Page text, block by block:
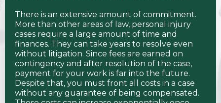
There is an extensive amount of commitment.
More than other areas of law, personal injury
cases require a large amount of time and
finances. They can take years to resolve even
without litigation. Since fees are earned on
contingency and after resolution of the case,
payment for your work is far into the future.
Despite that, you must front all costs in a case
without any guarantee of being compensated.